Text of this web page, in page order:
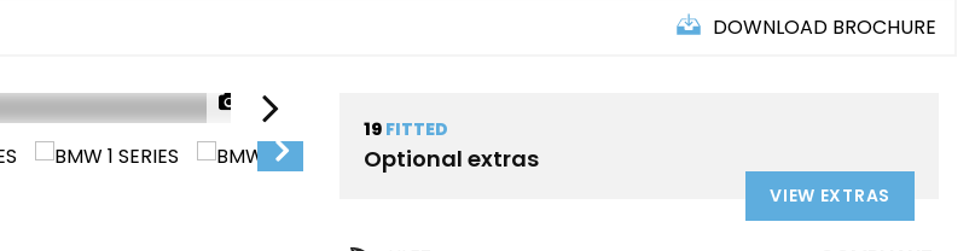
DOWNLOAD BROCHURE
1/54
19 FITTED
Optional extras
VIEW EXTRAS